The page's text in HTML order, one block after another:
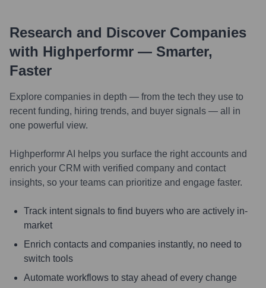
Research and Discover Companies
with Highperformr — Smarter,
Faster
Explore companies in depth — from the tech they use to
recent funding, hiring trends, and buyer signals — all in
one powerful view.
Highperformr AI helps you surface the right accounts and
enrich your CRM with verified company and contact
insights, so your teams can prioritize and engage faster.
Track intent signals to find buyers who are actively in-
market
Enrich contacts and companies instantly, no need to
switch tools
Automate workflows to stay ahead of every change